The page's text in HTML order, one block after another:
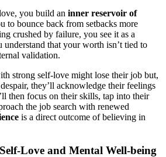
you build an inner reservoir of
to bounce back from setbacks more
crushed by failure, you see it as a
that your worth isn’t tied to
validation.
strong self-love might lose their job but,
they’ll acknowledge their feelings
then focus on their skills, tap into their
the job search with renewed
is a direct outcome of believing in
Love and Mental Well-being